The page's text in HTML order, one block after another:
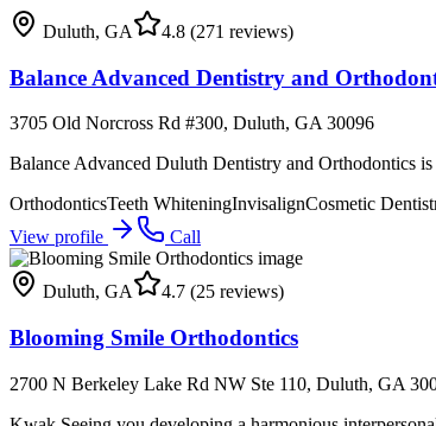
Duluth, GA 4.8 (271 reviews)
Balance Advanced Dentistry and
3705 Old Norcross Rd #300, Duluth, GA 30096
Balance Advanced Duluth Dentistry and Orthodontics
OrthodonticsTeeth WhiteningInvisalignCosmetic
View profile
Call
Duluth, GA 4.7 (25 reviews)
Blooming Smile Orthodontics
2700 N Berkeley Lake Rd NW Ste 110, Duluth, GA